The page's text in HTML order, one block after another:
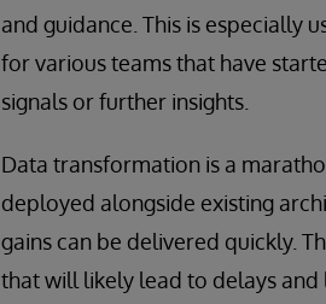
and guidance. This is especially
for various teams that have
signals or further insights.
Data transformation is a
deployed alongside existing
gains can be delivered quickly.
that will likely lead to delays